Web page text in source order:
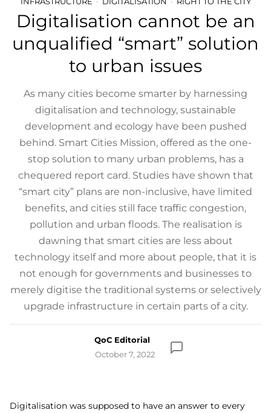
Digitalisation cannot be an
unqualified “smart” solution
to urban issues
As many cities become smarter by harnessing
digitalisation and technology, sustainable
development and ecology have been pushed
behind. Smart Cities Mission, offered as the one-
stop solution to many urban problems, has a
chequered report card. Studies have shown that
“smart city” plans are non-inclusive, have limited
benefits, and cities still face traffic congestion,
pollution and urban floods. The realisation is
dawning that smart cities are less about
technology itself and more about people, that it is
not enough for governments and businesses to
merely digitise the traditional systems or selectively
upgrade infrastructure in certain parts of a city.
QoC Editorial
October 7, 2022
Digitalisation was supposed to have an answer to every